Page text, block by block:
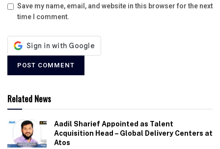
Save my name, email, and website in this browser for the next
time I comment.
Related News
Aadil Sharief Appointed as Talent
Acquisition Head – Global Delivery Centers at
Atos